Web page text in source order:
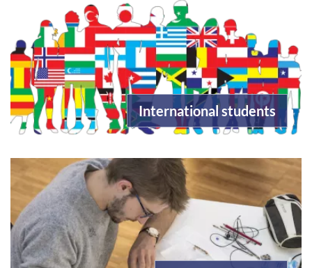
International students